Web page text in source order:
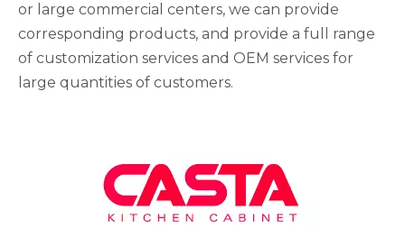
or large commercial centers, we can provide
corresponding products, and provide a full range
of customization services and OEM services for
large quantities of customers.